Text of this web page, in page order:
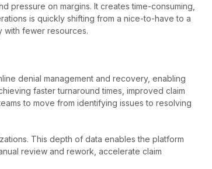
on margins. It creates time-consuming,
is quickly shifting from a nice-to-have to a
with fewer resources.
denial management and recovery, enabling
faster turnaround times, improved claim
to move from identifying issues to resolving
This depth of data enables the platform
review and rework, accelerate claim